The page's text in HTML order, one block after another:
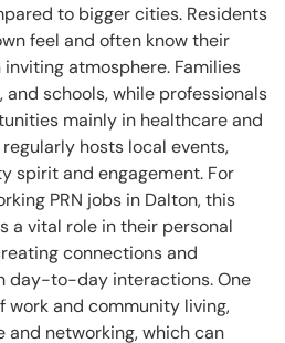
to bigger cities. Residents
feel and often know their
atmosphere. Families
and schools, while professionals
mainly in healthcare and
hosts local events,
spirit and engagement. For
PRN jobs in Dalton, this
a vital role in their personal
connections and
day-to-day interactions. One
work and community living,
and networking, which can